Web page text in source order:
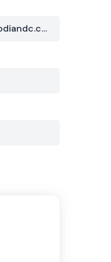
http://www.custodiandc.com